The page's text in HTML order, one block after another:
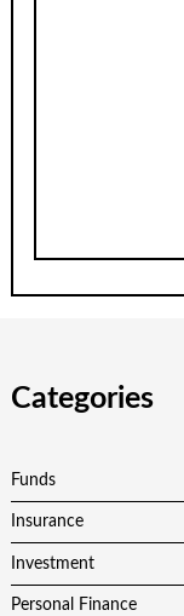
Categories
Funds
Insurance
Investment
Personal Finance